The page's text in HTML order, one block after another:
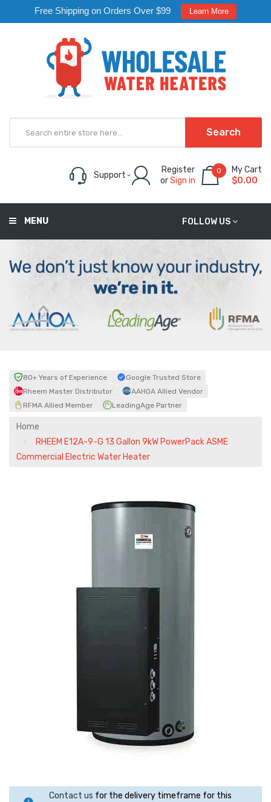
Free Shipping on Orders Over $99 Learn More
Search
Support
Register
orSign in
0
My Cart
$0.00
FOLLOW US
MENU
80+ Years of Experience
Google Trusted Store
Rheem Master Distributor
AAHOA Allied Vendor
RFMA Allied Member
LeadingAge Partner
Home
RHEEM E12A-9-G 13 Gallon 9kW PowerPack ASME
Commercial Electric Water Heater
Contact us for the delivery timeframe for this